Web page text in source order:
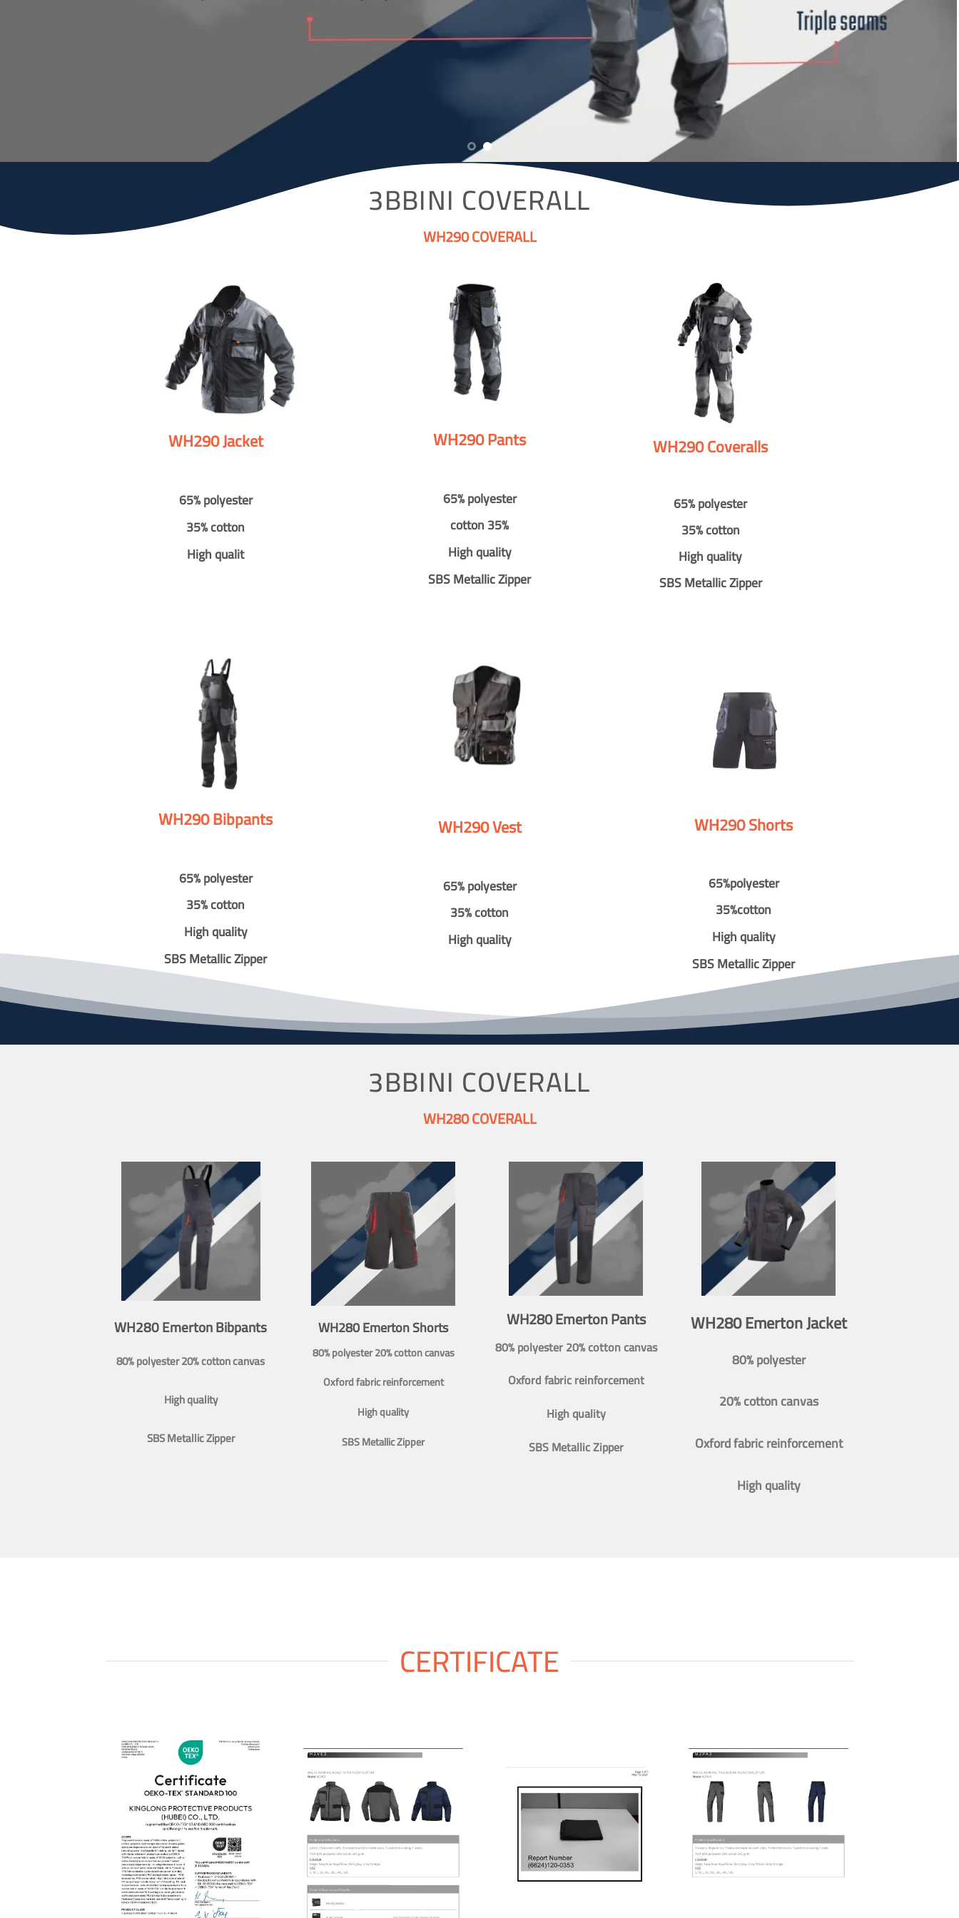
3BBINI COVERALL
WH290 COVERALL
WH290 Jacket
65% polyester
35% cotton
High qualit
WH290 Pants
65% polyester
cotton 35%
High quality
SBS Metallic Zipper
WH290 Coveralls
65% polyester
35% cotton
High quality
SBS Metallic Zipper
WH290 Bibpants
65% polyester
35% cotton
High quality
SBS Metallic Zipper
WH290 Vest
65% polyester
35% cotton
High quality
WH290 Shorts
65%polyester
35%cotton
High quality
SBS Metallic Zipper
3BBINI COVERALL
WH280 COVERALL
WH280 Emerton Bibpants
80% polyester 20% cotton canvas
High quality
SBS Metallic Zipper
WH280 Emerton Shorts
80% polyester 20% cotton canvas
Oxford fabric reinforcement
High quality
SBS Metallic Zipper
WH280 Emerton Pants
80% polyester 20% cotton canvas
Oxford fabric reinforcement
High quality
SBS Metallic Zipper
WH280 Emerton Jacket
80% polyester
20% cotton canvas
Oxford fabric reinforcement
High quality
CERTIFICATE